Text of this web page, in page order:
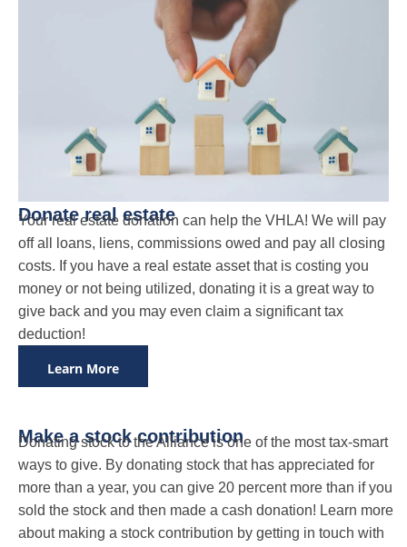
Donate real estate
Your real estate donation can help the VHLA! We will pay
off all loans, liens, commissions owed and pay all closing
costs. If you have a real estate asset that is costing you
money or not being utilized, donating it is a great way to
give back and you may even claim a significant tax
deduction!
Learn More
Make a stock contribution
Donating stock to the Alliance is one of the most tax-smart
ways to give. By donating stock that has appreciated for
more than a year, you can give 20 percent more than if you
sold the stock and then made a cash donation! Learn more
about making a stock contribution by getting in touch with